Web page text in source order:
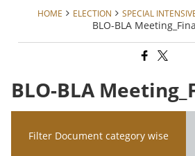
HOME ELECTION SPECIAL
BLO-BLA
BLO-BLA
Filter Document category wise